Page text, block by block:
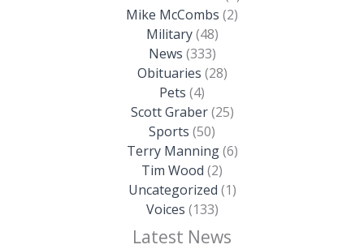
Mike McCombs (2)
Military(48)
News (333)
Obituaries (28)
Pets (4)
Scott Graber(25)
Sports (50)
Terry Manning(6)
Tim Wood (2)
Uncategorized (1)
Voices (133)
Latest News